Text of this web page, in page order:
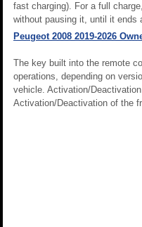
fast charging). For a full
without pausing it, until it ends
Peugeot 2008 2019-2026
The key built into the remote
operations, depending on
vehicle. Activation/
Activation/Deactivation of the